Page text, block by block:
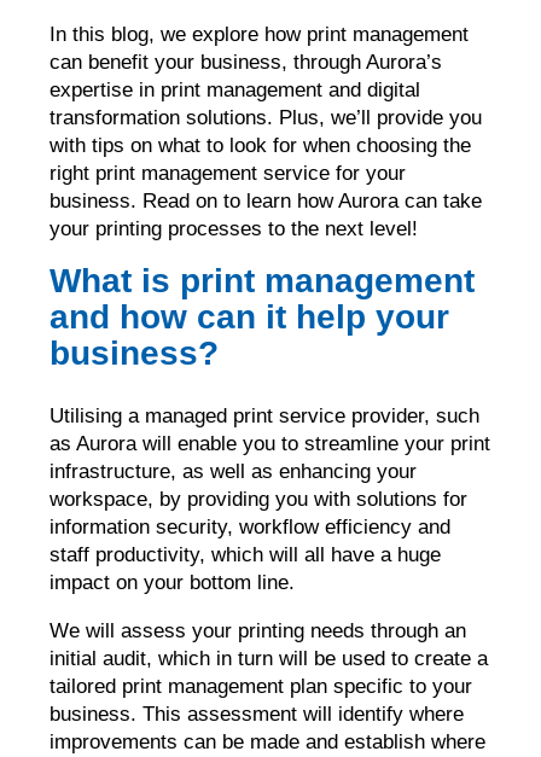
In this blog, we explore how print management
can benefit your business, through Aurora’s
expertise in print management and digital
transformation solutions. Plus, we’ll provide you
with tips on what to look for when choosing the
right print management service for your
business. Read on to learn how Aurora can take
your printing processes to the next level!
What is print management
and how can it help your
business?
Utilising a managed print service provider, such
as Aurora will enable you to streamline your print
infrastructure, as well as enhancing your
workspace, by providing you with solutions for
information security, workflow efficiency and
staff productivity, which will all have a huge
impact on your bottom line.
We will assess your printing needs through an
initial audit, which in turn will be used to create a
tailored print management plan specific to your
business. This assessment will identify where
improvements can be made and establish where